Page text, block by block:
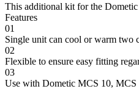
This additional kit for the
Features
01
Single unit can cool or warm two
02
Flexible to ensure easy fitting
03
Use with Dometic MCS 10, MCS